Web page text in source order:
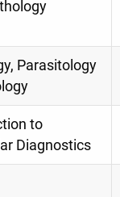
Parasitology
to
Diagnostics